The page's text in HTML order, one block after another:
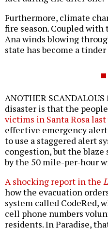
Furthermore, climate
fire season. Coupled
Ana winds blowing
state has become a tinder
ANOTHER
disaster is that the
victims in Santa Rosa last
effective emergency
to use a staggered alert
congestion, but the blaze
by the 50 mile-per-hour
A shocking report in the
how the evacuation
system called CodeRed,
cell phone numbers
residents. In Paradise,